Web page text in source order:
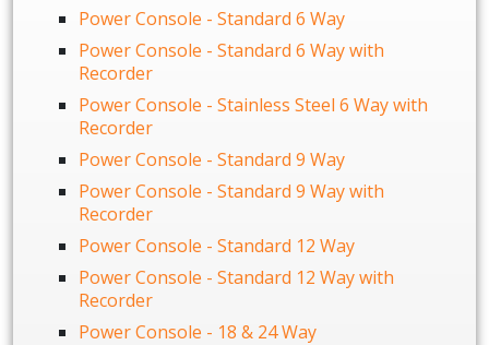
Power Console - Standard 6 Way
Power Console - Standard 6 Way with
Recorder
Power Console - Stainless Steel 6 Way with
Recorder
Power Console - Standard 9 Way
Power Console - Standard 9 Way with
Recorder
Power Console - Standard 12 Way
Power Console - Standard 12 Way with
Recorder
Power Console - 18 & 24 Way